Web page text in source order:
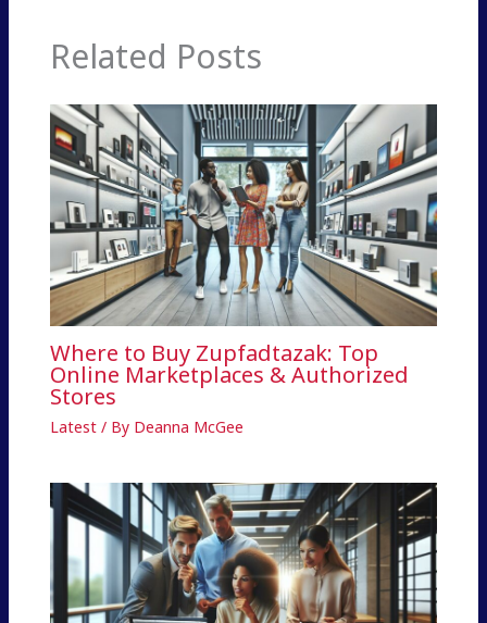
Related Posts
Where to Buy Zupfadtazak: Top
Online Marketplaces & Authorized
Stores
Latest/ By Deanna McGee